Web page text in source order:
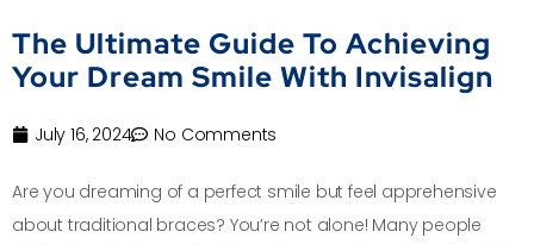
The Ultimate Guide To Achieving
Your Dream Smile With Invisalign
July 16, 2024 No Comments
Are you dreaming of a perfect smile but feel apprehensive
about traditional braces? You’re not alone! Many people